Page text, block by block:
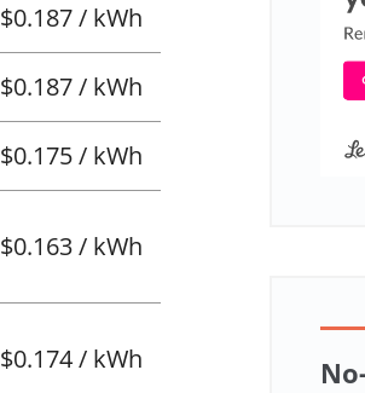
$0.187 / kWh
$0.187 / kWh
$0.175 / kWh
$0.163 / kWh
$0.174 / kWh